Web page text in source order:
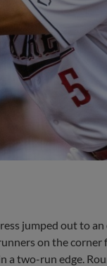
jumped out to
on the
a two-run edge.